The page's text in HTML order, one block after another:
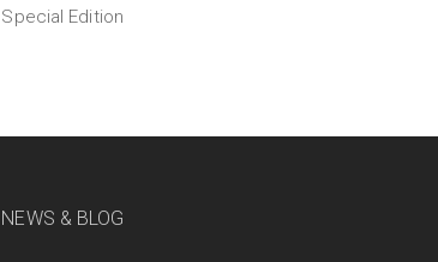
Special Edition
NEWS & BLOG